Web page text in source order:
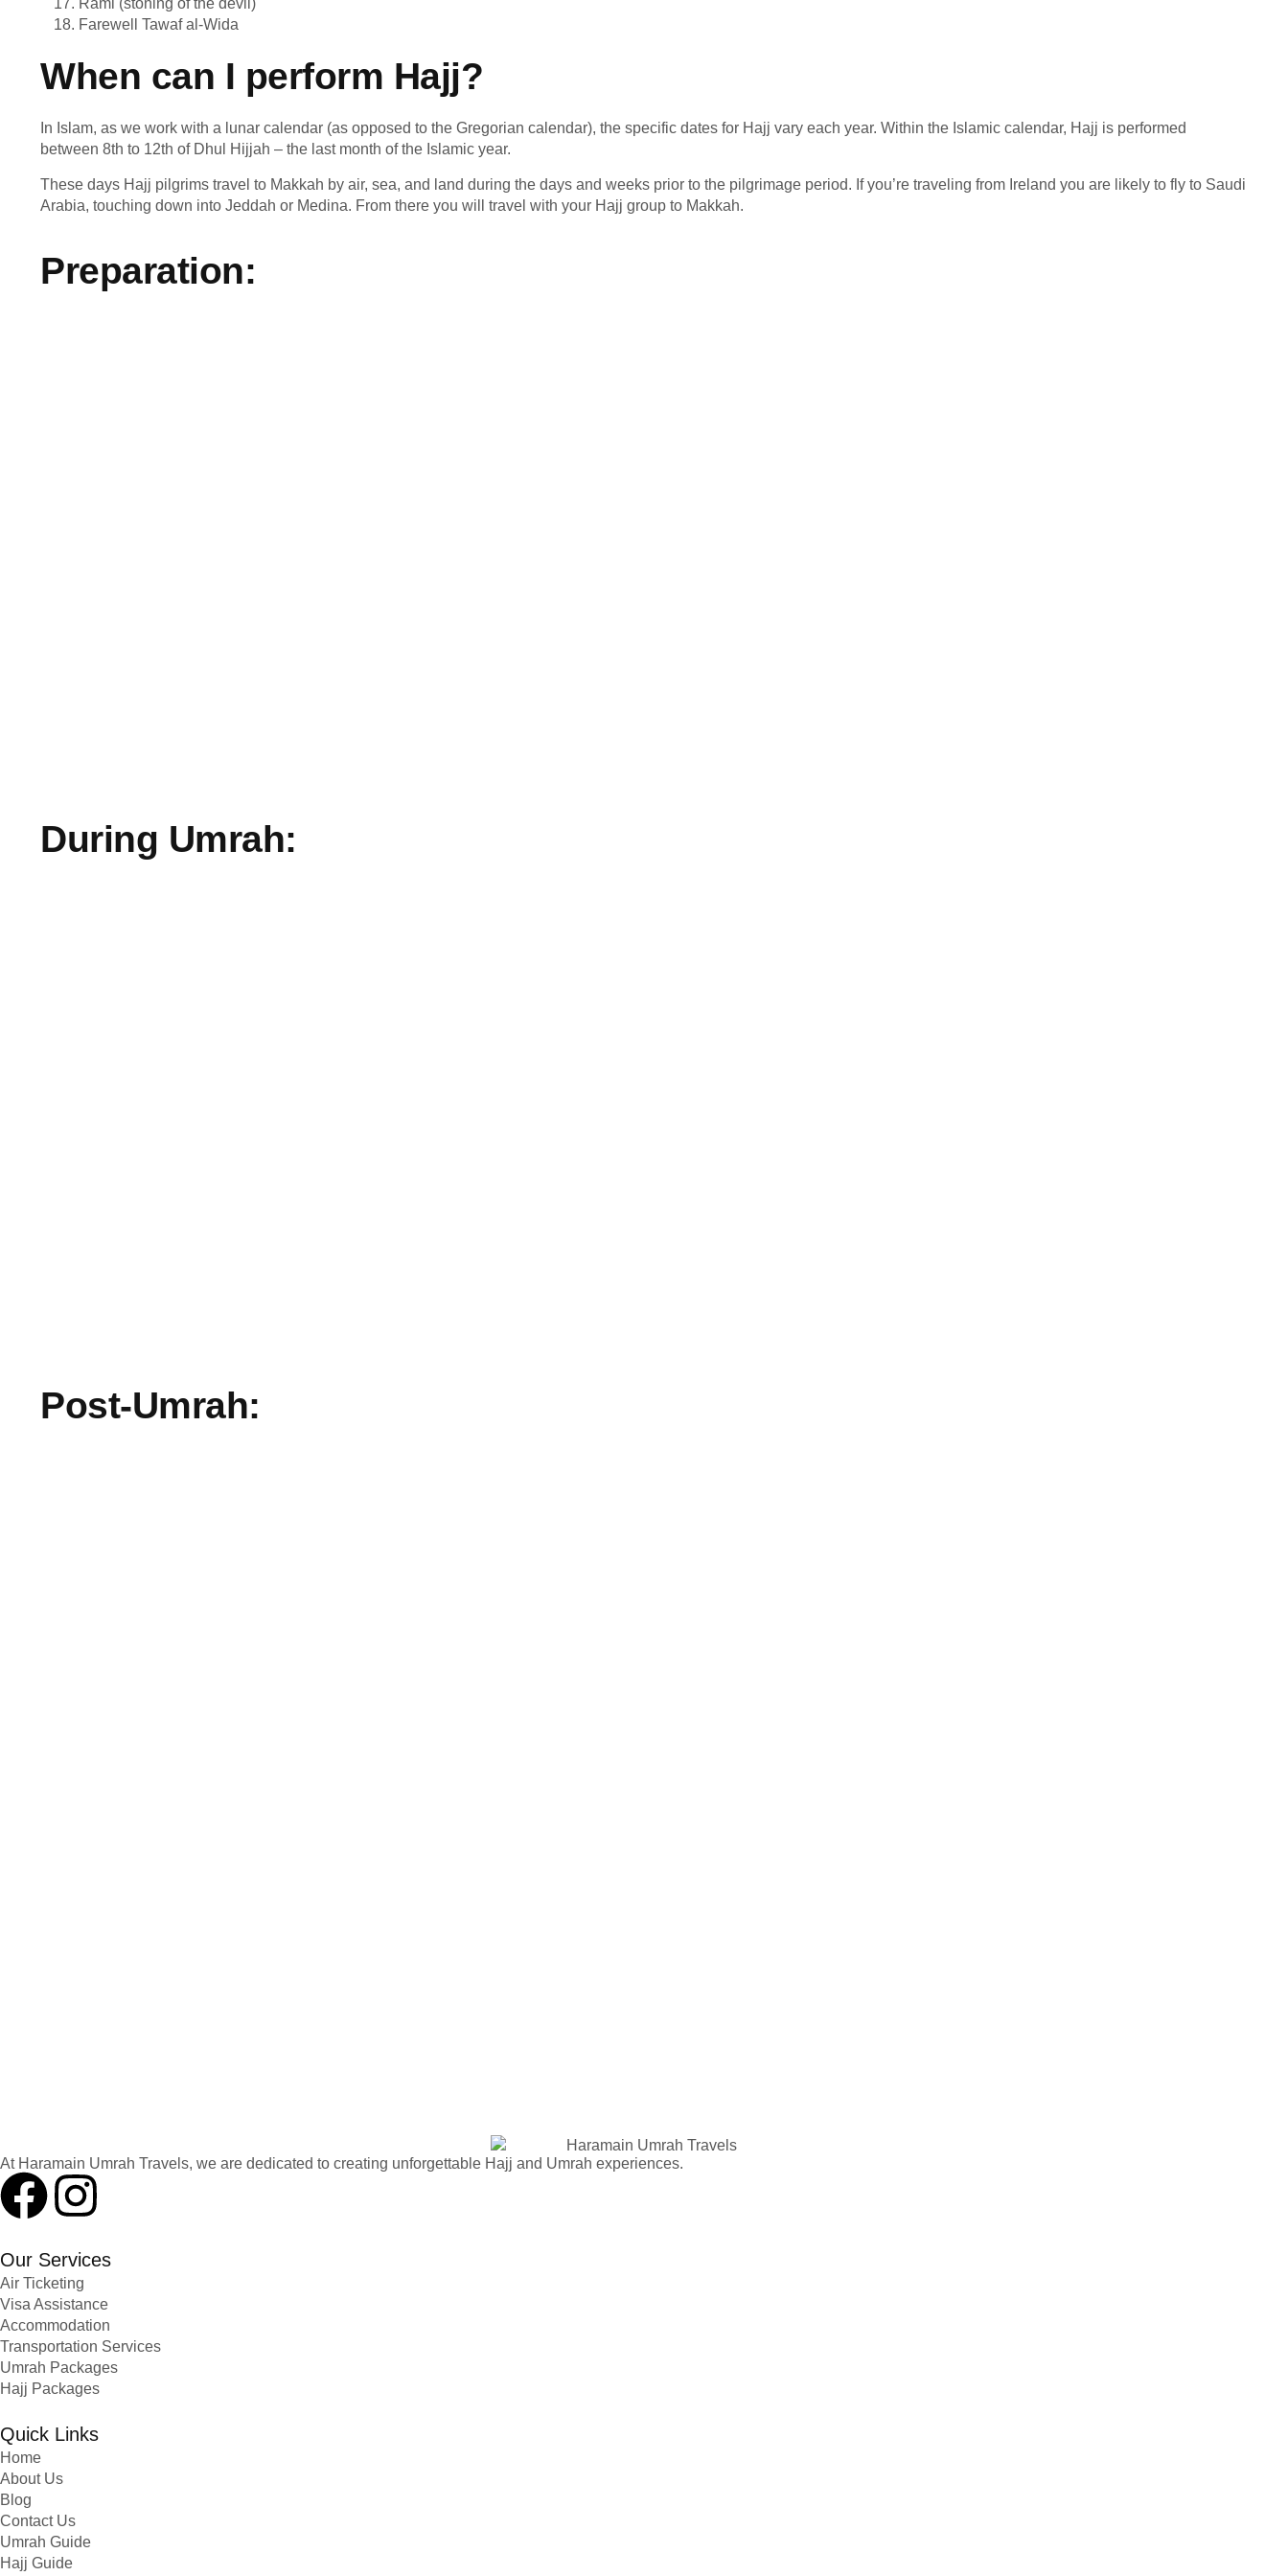
Rami (stoning of the devil)
Farewell Tawaf al-Wida
When can I perform Hajj?
In Islam, as we work with a lunar calendar (as opposed to the Gregorian calendar), the specific dates for Hajj vary each year. Within the Islamic calendar, Hajj is performed
between 8th to 12th of Dhul Hijjah – the last month of the Islamic year.
These days Hajj pilgrims travel to Makkah by air, sea, and land during the days and weeks prior to the pilgrimage period. If you’re traveling from Ireland you are likely to fly to Saudi
Arabia, touching down into Jeddah or Medina. From there you will travel with your Hajj group to Makkah.
Preparation:
During Umrah:
Post-Umrah:
At Haramain Umrah Travels, we are dedicated to creating unforgettable Hajj and Umrah experiences.
Our Services
Air Ticketing
Visa Assistance
Accommodation
Transportation Services
Umrah Packages
Hajj Packages
Quick Links
Home
About Us
Blog
Contact Us
Umrah Guide
Hajj Guide